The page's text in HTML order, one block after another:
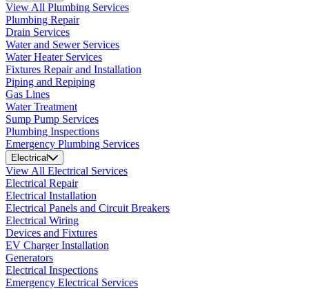
View All Plumbing Services
Plumbing Repair
Drain Services
Water and Sewer Services
Water Heater Services
Fixtures Repair and Installation
Piping and Repiping
Gas Lines
Water Treatment
Sump Pump Services
Plumbing Inspections
Emergency Plumbing Services
Electrical
View All Electrical Services
Electrical Repair
Electrical Installation
Electrical Panels and Circuit Breakers
Electrical Wiring
Devices and Fixtures
EV Charger Installation
Generators
Electrical Inspections
Emergency Electrical Services